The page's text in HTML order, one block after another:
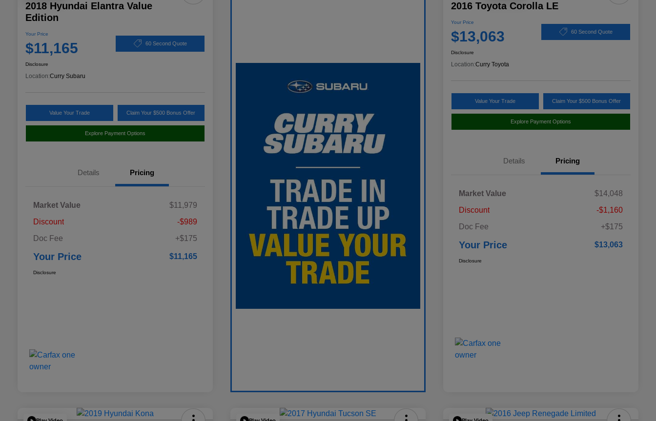
2018 Hyundai Elantra Value
Edition
Your Price
$11,165 60 Second Quote
Disclosure
Location:Curry Subaru
Value Your Trade Claim Your $500 Bonus Offer
Explore Payment Options
Details Pricing
Market Value
$11,979
Discount
-$989
Doc Fee
+$175
Your Price $11,165
Disclosure
2016 Toyota Corolla LE
Your Price
$13,063 60 Second Quote
Disclosure
Location:Curry Toyota
Value Your Trade Claim Your $500 Bonus Offer
Explore Payment Options
Details Pricing
Market Value
$14,048
Discount
-$1,160
Doc Fee
+$175
Your Price $13,063
Disclosure